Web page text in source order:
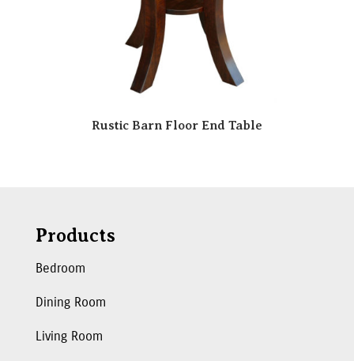
Rustic Barn Floor End Table
Products
Bedroom
Dining Room
Living Room